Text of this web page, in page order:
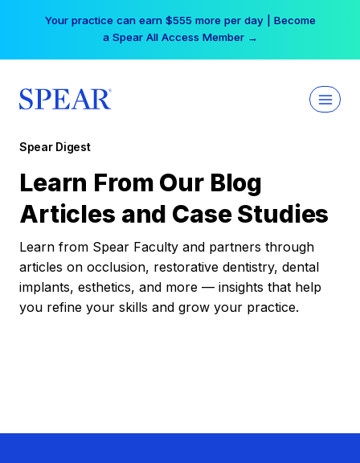
Your practice can earn $555 more per day | Become
a Spear All Access Member →
Spear Digest
Learn From Our Blog
Articles and Case Studies
Learn from Spear Faculty and partners through
articles on occlusion, restorative dentistry, dental
implants, esthetics, and more — insights that help
you refine your skills and grow your practice.